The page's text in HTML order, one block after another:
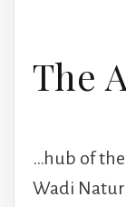
The
…hub of the
Wadi